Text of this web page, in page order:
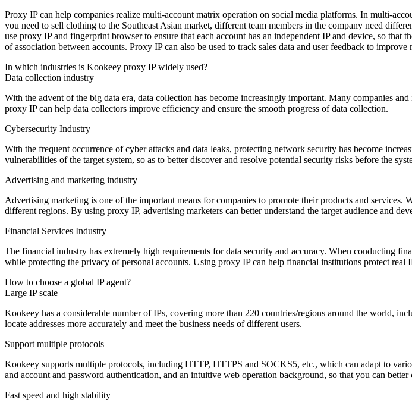
Proxy IP can help companies realize multi-account matrix operation on social media platforms. In multi-
you need to sell clothing to the Southeast Asian market, different team members in the company need
use proxy IP and fingerprint browser to ensure that each account has an independent IP and device, so
of association between accounts. Proxy IP can also be used to track sales data and user feedback to improve
In which industries is Kookeey proxy IP widely used?
Data collection industry
With the advent of the big data era, data collection has become increasingly important. Many companies
proxy IP can help data collectors improve efficiency and ensure the smooth progress of data collection.
Cybersecurity Industry
With the frequent occurrence of cyber attacks and data leaks, protecting network security has become
vulnerabilities of the target system, so as to better discover and resolve potential security risks before the
Advertising and marketing industry
Advertising marketing is one of the important means for companies to promote their products and services.
different regions. By using proxy IP, advertising marketers can better understand the target audience and
Financial Services Industry
The financial industry has extremely high requirements for data security and accuracy. When conducting
while protecting the privacy of personal accounts. Using proxy IP can help financial institutions protect real
How to choose a global IP agent?
Large IP scale
Kookeey has a considerable number of IPs, covering more than 220 countries/regions around the world,
locate addresses more accurately and meet the business needs of different users.
Support multiple protocols
Kookeey supports multiple protocols, including HTTP, HTTPS and SOCKS5, etc., which can adapt to
and account and password authentication, and an intuitive web operation background, so that you can
Fast speed and high stability